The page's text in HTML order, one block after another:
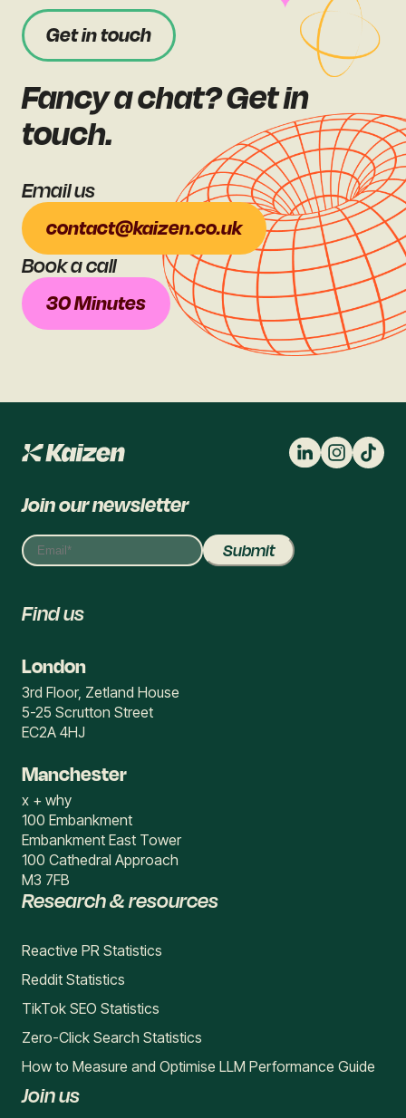
Get in touch
Fancy a chat? Get in
touch.
Book a call
30 Minutes
Email us
contact@kaizen.co.uk
Join our newsletter
Find us
London
3rd Floor, Zetland House
5-25 Scrutton Street
EC2A 4HJ
Manchester
x + why
100 Embankment
Embankment East Tower
100 Cathedral Approach
M3 7FB
Research & resources
Reactive PR Statistics
Reddit Statistics
TikTok SEO Statistics
Zero-Click Search Statistics
How to Measure and Optimise LLM Performance Guide
Join us